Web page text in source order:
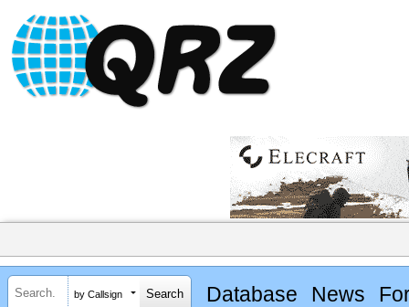
by Callsign Database News